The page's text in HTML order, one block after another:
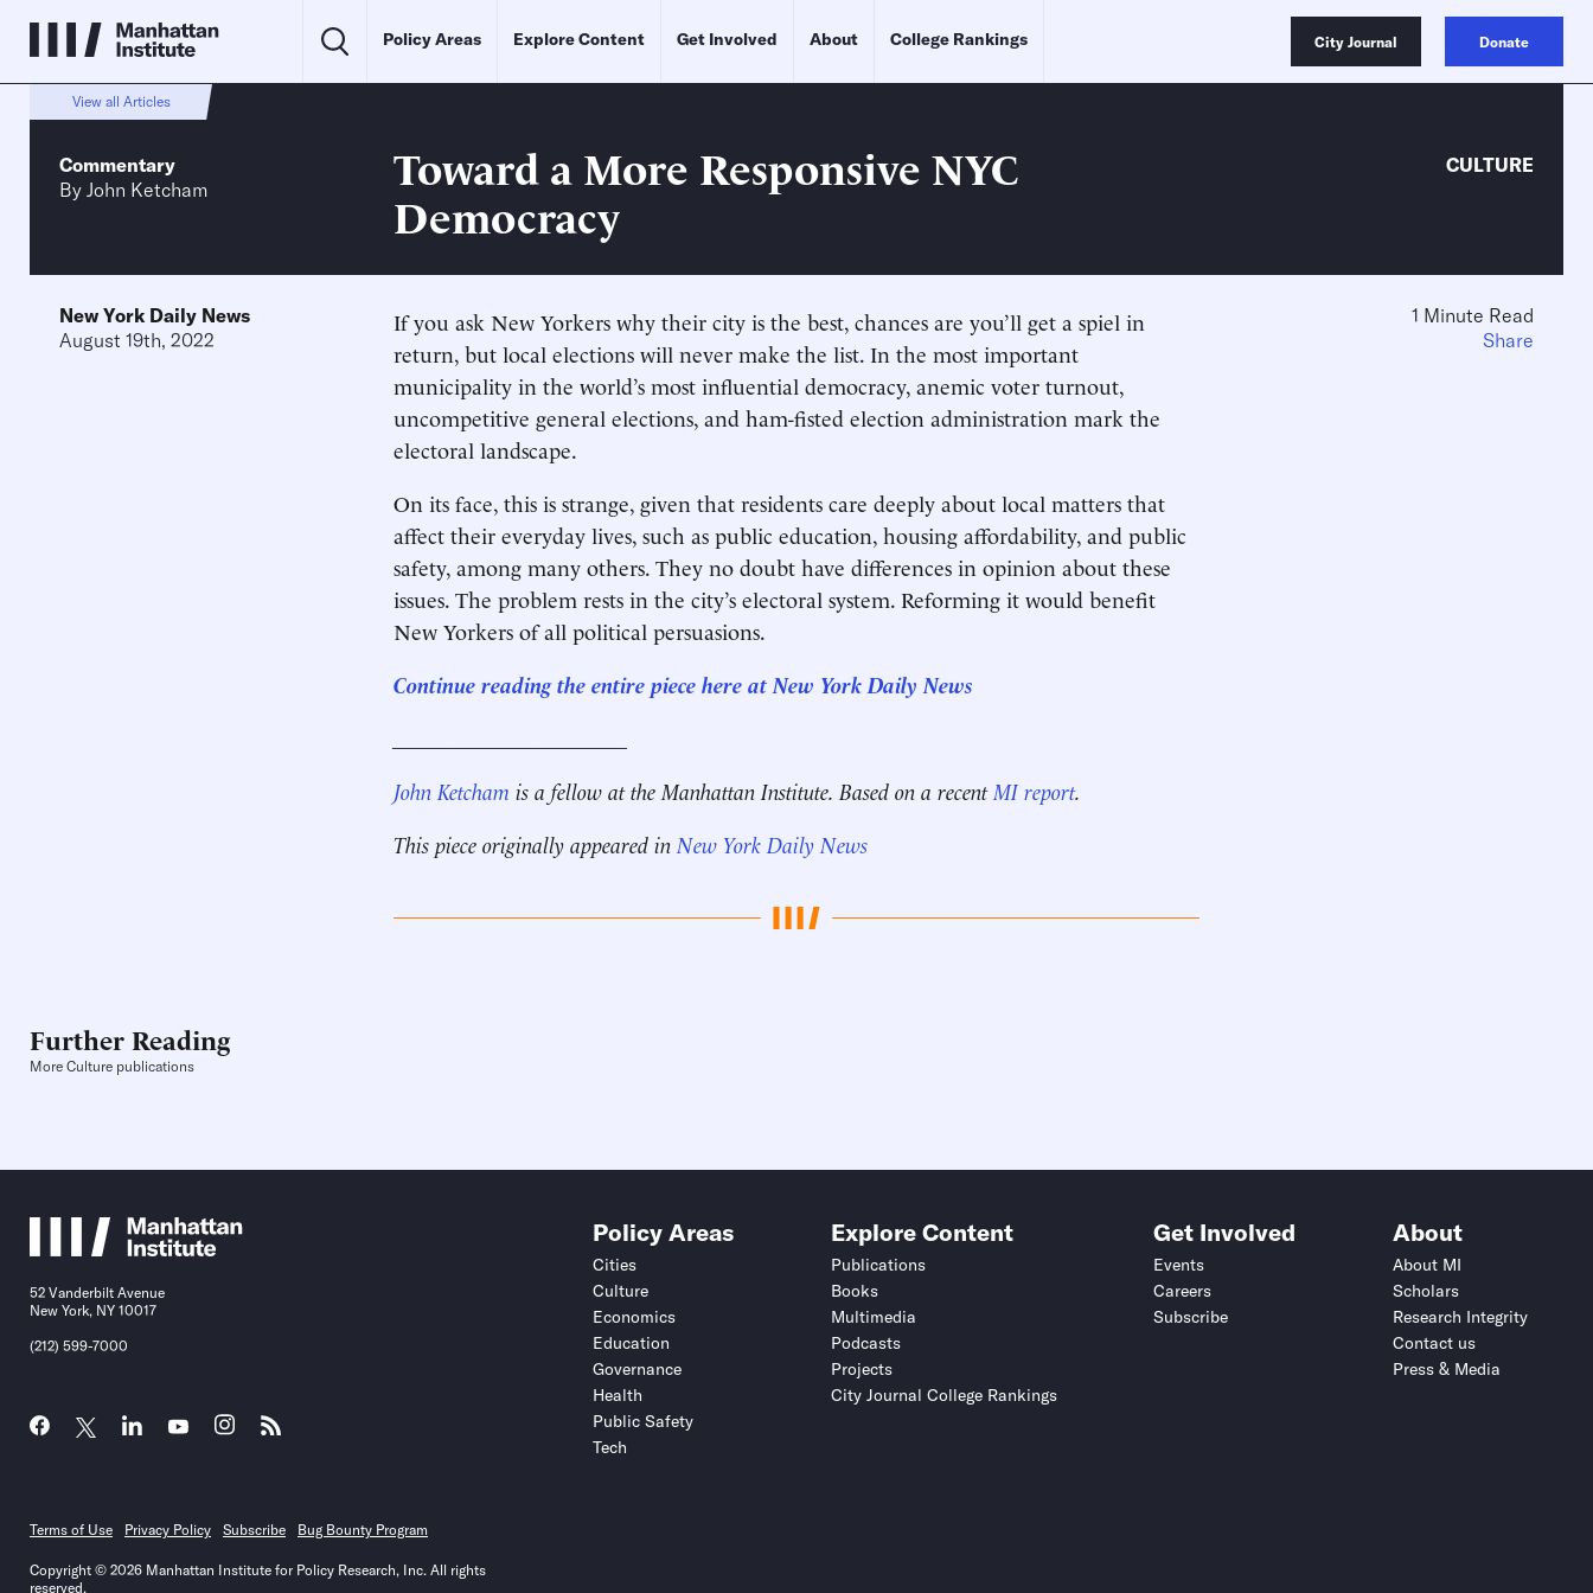
Policy Areas Explore Content Get Involved About College Rankings City Journal Donate
View all Articles
Commentary
By John Ketcham
Toward a More Responsive NYC
Democracy
CULTURE
New York Daily News
August 19th, 2022
If you ask New Yorkers why their city is the best, chances are you’ll get a spiel in
return, but local elections will never make the list. In the most important
municipality in the world’s most influential democracy, anemic voter turnout,
uncompetitive general elections, and ham-fisted election administration mark the
electoral landscape.
On its face, this is strange, given that residents care deeply about local matters that
affect their everyday lives, such as public education, housing affordability, and public
safety, among many others. They no doubt have differences in opinion about these
issues. The problem rests in the city’s electoral system. Reforming it would benefit
New Yorkers of all political persuasions.
Continue reading the entire piece here at New York Daily News
John Ketcham is a fellow at the Manhattan Institute. Based on a recent MI report.
This piece originally appeared in New York Daily News
1 Minute Read
Share
Further Reading
More Culture publications
52 Vanderbilt Avenue
New York, NY 10017
(212) 599-7000
Policy Areas
Cities
Culture
Economics
Education
Governance
Health
Public Safety
Tech
Explore Content
Publications
Books
Multimedia
Podcasts
Projects
City Journal College Rankings
Get Involved
Events
Careers
Subscribe
About
About MI
Scholars
Research Integrity
Contact us
Press & Media
Terms of Use Privacy Policy Subscribe Bug Bounty Program
Copyright © 2026 Manhattan Institute for Policy Research, Inc. All rights
reserved.